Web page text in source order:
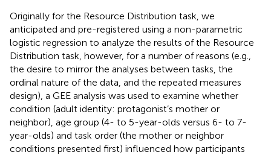
Originally for the Resource Distribution task, we
anticipated and pre-registered using a non-parametric
logistic regression to analyze the results of the Resource
Distribution task, however, for a number of reasons (e.g.,
the desire to mirror the analyses between tasks, the
ordinal nature of the data, and the repeated measures
design), a GEE analysis was used to examine whether
condition (adult identity: protagonist’s mother or
neighbor), age group (4- to 5-year-olds versus 6- to 7-
year-olds) and task order (the mother or neighbor
conditions presented first) influenced how participants